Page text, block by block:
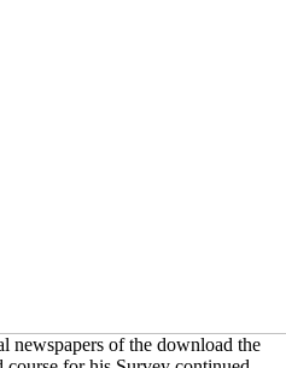
newspapers of the download the